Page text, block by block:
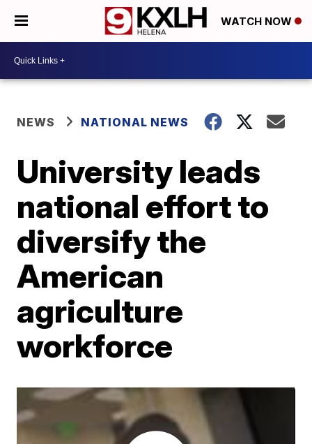
WATCH NOW
NEWS NATIONAL NEWS
University leads
national effort to
diversify the
American
agriculture
workforce